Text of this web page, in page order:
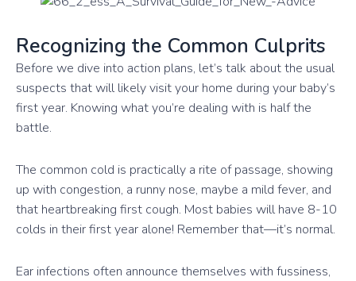
Recognizing the Common Culprits
Before we dive into action plans, let’s talk about the usual
suspects that will likely visit your home during your baby’s
first year. Knowing what you’re dealing with is half the
battle.
The common cold is practically a rite of passage, showing
up with congestion, a runny nose, maybe a mild fever, and
that heartbreaking first cough. Most babies will have 8-10
colds in their first year alone! Remember that—it’s normal.
Ear infections often announce themselves with fussiness,